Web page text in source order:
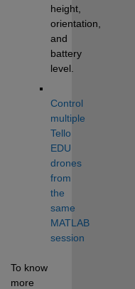
height,
orientation,
and
battery
level.
Control
multiple
Tello
EDU
drones
from
the
same
MATLAB
session
To know
more